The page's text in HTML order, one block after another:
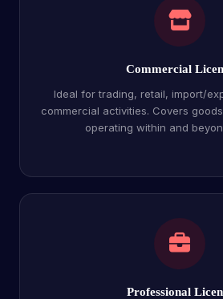
Commercial
Ideal for trading, retail, import/
commercial activities. Covers
operating within and
Professional